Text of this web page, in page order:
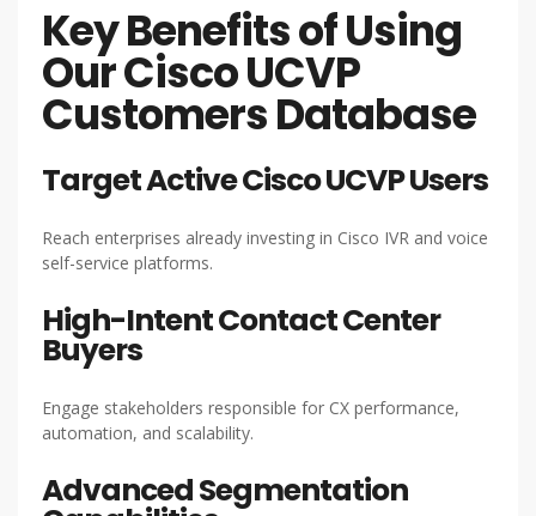
Key Benefits of Using
Our Cisco UCVP
Customers Database
Target Active Cisco UCVP Users
Reach enterprises already investing in Cisco IVR and voice
self-service platforms.
High-Intent Contact Center
Buyers
Engage stakeholders responsible for CX performance,
automation, and scalability.
Advanced Segmentation